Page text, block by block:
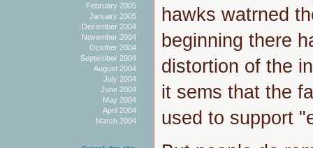
February 2005
January 2005
December 2004
November 2004
October 2004
September 2004
August 2004
July 2004
June 2004
May 2004
April 2004
March 2004
hawks watrned
beginning there
distortion of the
it sems that the
used to support